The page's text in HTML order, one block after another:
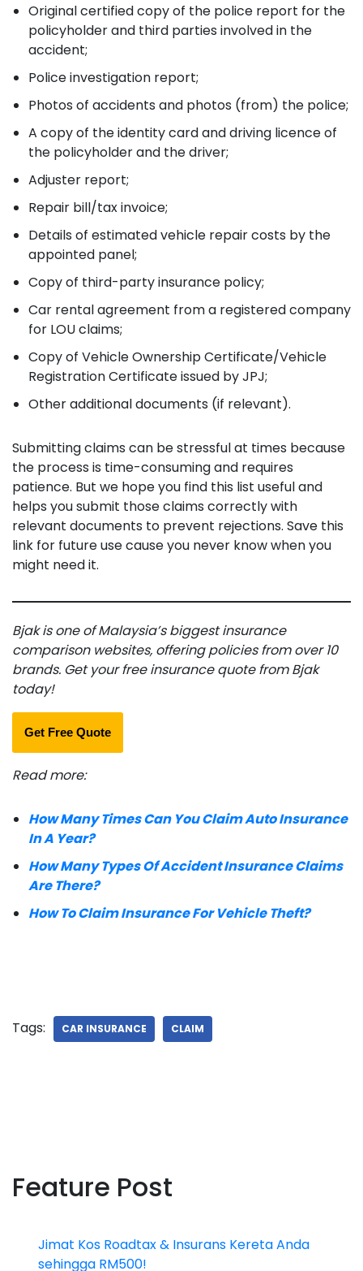
Original certified copy of the police report for the
policyholder and third parties involved in the
accident;
Police investigation report;
Photos of accidents and photos (from) the police;
A copy of the identity card and driving licence of
the policyholder and the driver;
Adjuster report;
Repair bill/tax invoice;
Details of estimated vehicle repair costs by the
appointed panel;
Copy of third-party insurance policy;
Car rental agreement from a registered company
for LOU claims;
Copy of Vehicle Ownership Certificate/Vehicle
Registration Certificate issued by JPJ;
Other additional documents (if relevant).
Submitting claims can be stressful at times because
the process is time-consuming and requires
patience. But we hope you find this list useful and
helps you submit those claims correctly with
relevant documents to prevent rejections. Save this
link for future use cause you never know when you
might need it.
Bjak is one of Malaysia’s biggest insurance
comparison websites, offering policies from over 10
brands. Get your free insurance quote from Bjak
today!
Get Free Quote
Read more:
How Many Times Can You Claim Auto Insurance
In A Year?
How Many Types Of Accident Insurance Claims
Are There?
How To Claim Insurance For Vehicle Theft?
Tags: CAR INSURANCE CLAIM
Feature Post
Jimat Kos Roadtax & Insurans Kereta Anda
sehingga RM500!